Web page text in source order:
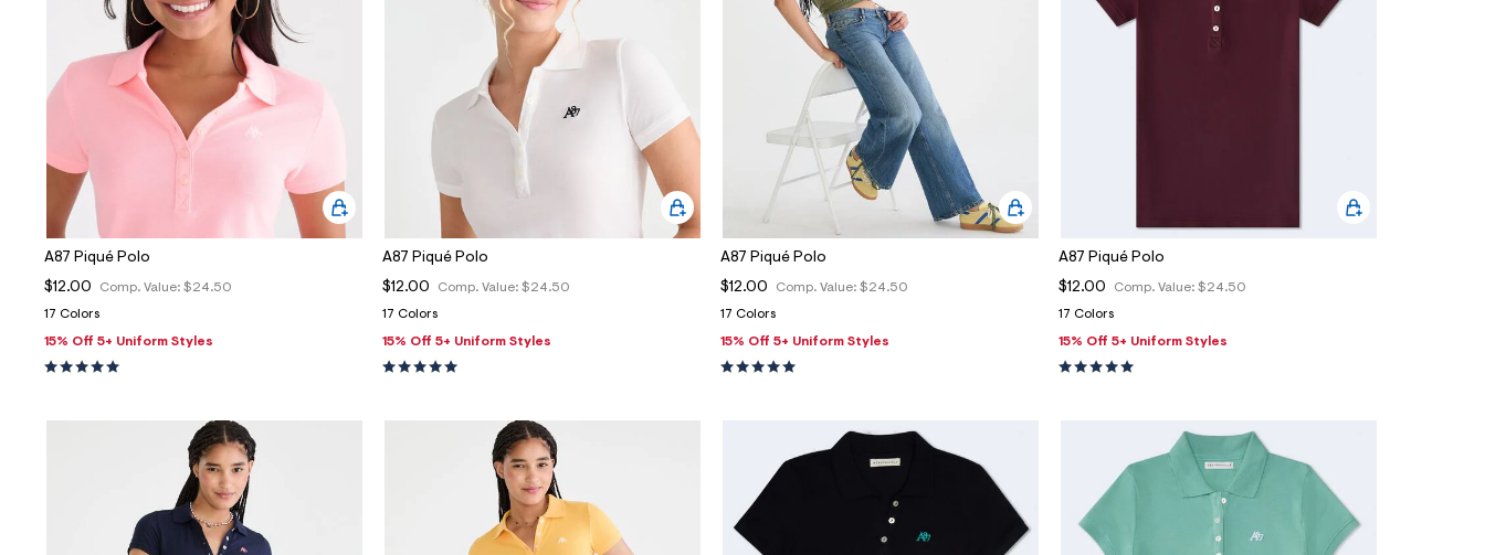
A87 Piqué Polo
Comp. Value: $24.50
$12.00
17 Colors
15% Off 5+ Uniform Styles
A87 Piqué Polo
Comp. Value: $24.50
$12.00
17 Colors
15% Off 5+ Uniform Styles
A87 Piqué Polo
Comp. Value: $24.50
$12.00
17 Colors
15% Off 5+ Uniform Styles
A87 Piqué Polo
Comp. Value: $24.50
$12.00
17 Colors
15% Off 5+ Uniform Styles